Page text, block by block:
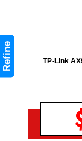
Refine TP-Link